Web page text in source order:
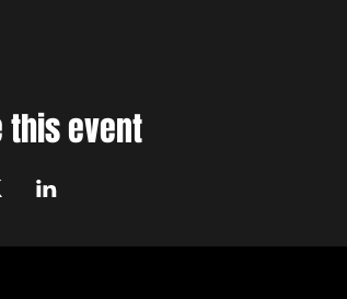
this event